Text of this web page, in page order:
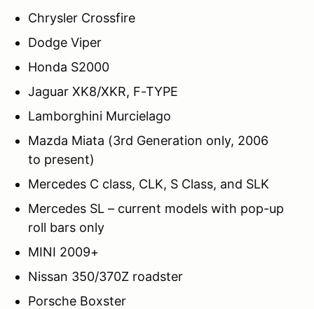
Chrysler Crossfire
Dodge Viper
Honda S2000
Jaguar XK8/XKR, F-TYPE
Lamborghini Murcielago
Mazda Miata (3rd Generation only, 2006
to present)
Mercedes C class, CLK, S Class, and SLK
Mercedes SL – current models with pop-up
roll bars only
MINI 2009+
Nissan 350/370Z roadster
Porsche Boxster